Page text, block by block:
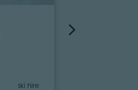
Category
ski hire